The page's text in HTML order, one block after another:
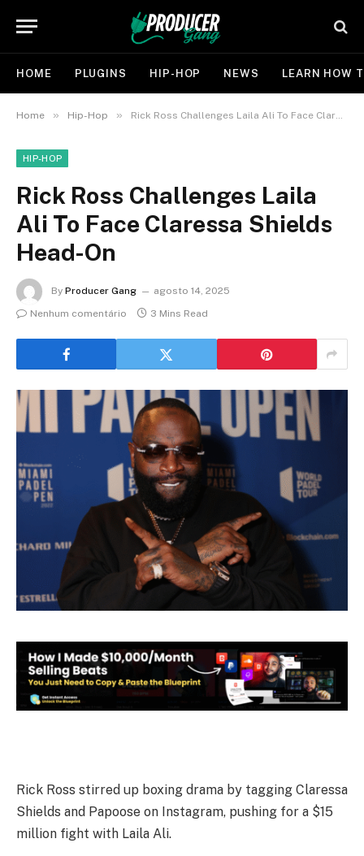
HOME PLUGINS HIP-HOP NEWS LEARN HOW
Home » Hip-Hop » Rick Ross Challenges Laila Ali To Face Claressa Shields Head-On
HIP-HOP
Rick Ross Challenges Laila
Ali To Face Claressa Shields
Head-On
By Producer Gang
agosto 14, 2025
Nenhum comentário
3 Mins Read
Rick Ross stirred up boxing drama by tagging Claressa
Shields and Papoose on Instagram, pushing for a $15
million fight with Laila Ali.